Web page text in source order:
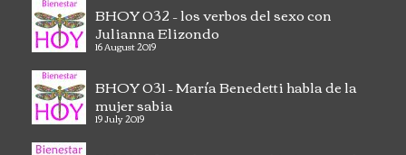
BHOY 032 – los verbos del sexo con
Julianna Elizondo
16 August 2019
BHOY 031 – María Benedetti habla de la
mujer sabia
19 July 2019